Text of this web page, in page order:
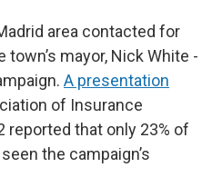
area contacted for
mayor, Nick White -
A presentation
of Insurance
reported that only 23% of
the campaign’s